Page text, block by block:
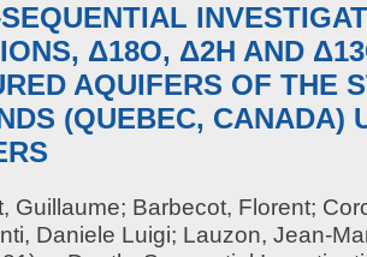
Δ18O, Δ2H AND
AQUIFERS OF THE
(QUEBEC, CANADA)
Guillaume; Barbecot, Florent;
Daniele Luigi; Lauzon, Jean-